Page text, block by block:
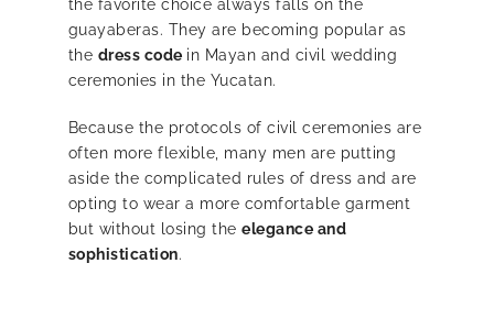
the favorite choice always falls on the
guayaberas. They are becoming popular as
the dress code in Mayan and civil wedding
ceremonies in the Yucatan.
Because the protocols of civil ceremonies are
often more flexible, many men are putting
aside the complicated rules of dress and are
opting to wear a more comfortable garment
but without losing the elegance and
sophistication.